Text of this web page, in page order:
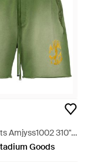
Amjyss1002 310" -
Goods